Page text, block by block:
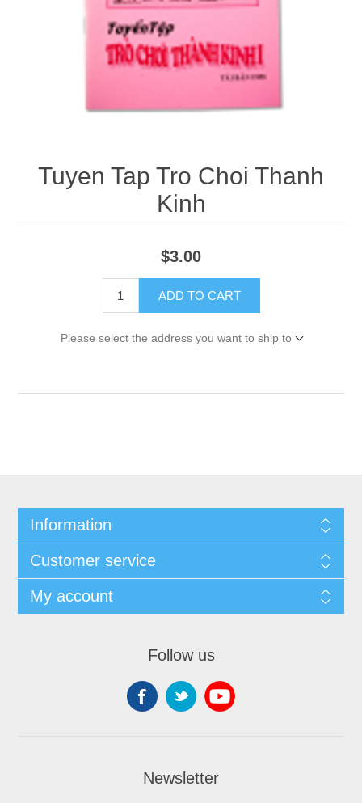
Tuyen Tap Tro Choi Thanh
Kinh
$3.00
ADD TO CART
Please select the address you want to ship to
Information
Customer service
My account
Follow us
Newsletter